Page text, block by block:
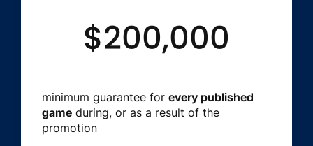
$200,000
minimum guarantee for every published
game during, or as a result of the
promotion